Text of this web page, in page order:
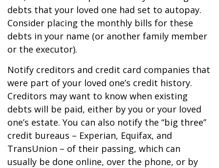
debts that your loved one had set to autopay.
Consider placing the monthly bills for these
debts in your name (or another family member
or the executor).
Notify creditors and credit card companies that
were part of your loved one’s credit history.
Creditors may want to know when existing
debts will be paid, either by you or your loved
one’s estate. You can also notify the “big three”
credit bureaus – Experian, Equifax, and
TransUnion – of their passing, which can
usually be done online, over the phone, or by